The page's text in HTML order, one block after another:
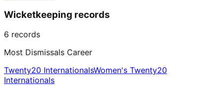
Wicketkeeping records
6 records
Most Dismissals Career
Twenty20 InternationalsWomen's Twenty20
Internationals